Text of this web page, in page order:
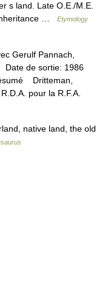
s land. Late O.E./M.E.
…
Etymology
Gerulf Pannach,
de sortie: 1986
Dritteman,
pour la R.F.A.
native land, the old